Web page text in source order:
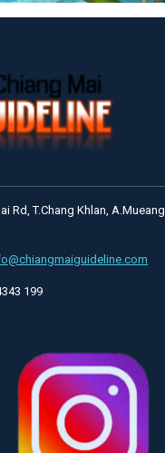
Rd, T.Chang Khlan,
199